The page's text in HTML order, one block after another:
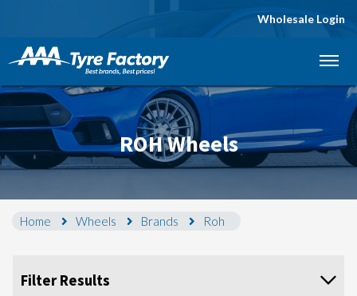
Wholesale Login
ROH Wheels
Home Wheels Brands Roh
Filter Results
Let us know what you need, and our team will
text you shortly.
Your details